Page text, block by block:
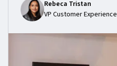
Rebeca Tristan
VP Customer Experience